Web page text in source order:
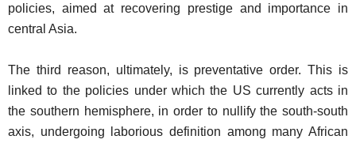
policies, aimed at recovering prestige and importance in
central Asia.
The third reason, ultimately, is preventative order. This is
linked to the policies under which the US currently acts in
the southern hemisphere, in order to nullify the south-south
axis, undergoing laborious definition among many African